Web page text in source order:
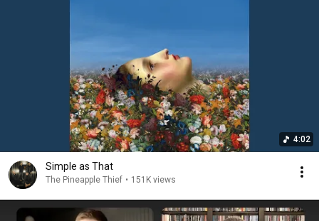
4:02
Simple as That
The Pineapple Thief • 151K views